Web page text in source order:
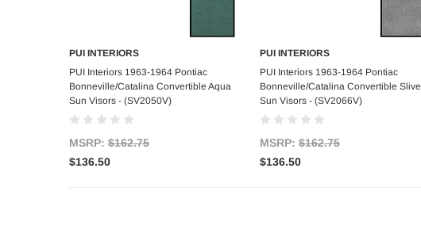
Add to Cart
PUI INTERIORS
PUI Interiors 1963-1964 Pontiac
Bonneville/Catalina Convertible Aqua
Sun Visors - (SV2050V)
MSRP: $162.75
$136.50
Add to Cart
PUI INTERIORS
PUI Interiors 1963-1964 Pontiac
Bonneville/Catalina Convertible
Sun Visors - (SV2066V)
MSRP: $162.75
$136.50